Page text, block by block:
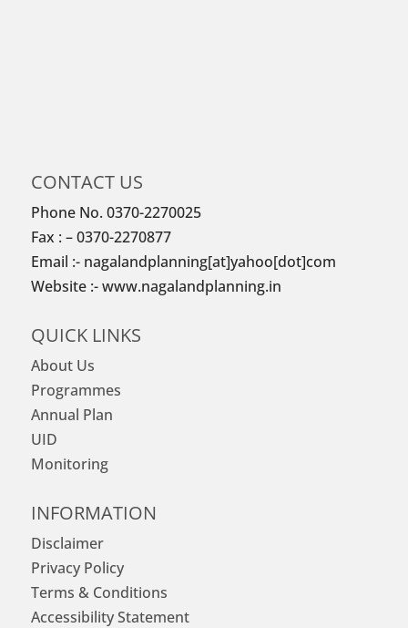
CONTACT US
Phone No. 0370-2270025
Fax : – 0370-2270877
Email :- nagalandplanning[at]yahoo[dot]com
Website :- www.nagalandplanning.in
QUICK LINKS
About Us
Programmes
Annual Plan
UID
Monitoring
INFORMATION
Disclaimer
Privacy Policy
Terms & Conditions
Accessibility Statement